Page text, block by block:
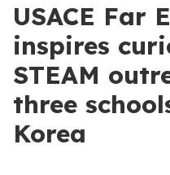
USACE Far
inspires
STEAM
three
Korea